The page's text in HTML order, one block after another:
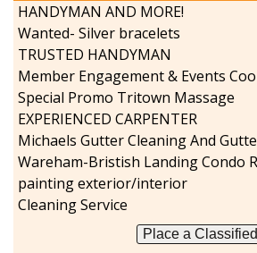
HANDYMAN AND MORE!
Wanted- Silver bracelets
TRUSTED HANDYMAN
Special Promo Tritown Massage
EXPERIENCED CARPENTER
painting exterior/interior
Cleaning Service
Place a Classified